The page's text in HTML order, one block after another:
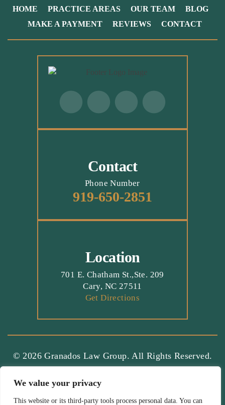
We value your privacy
This website or its third-party tools process personal data. You can
HOME PRACTICE AREAS OUR TEAM
BLOG
MAKE A PAYMENT
REVIEWS CONTACT
Location
701 E. Chatham St.,Ste. 209
Cary, NC 27511
Get Directions
Contact
Phone Number
919-650-2851
© 2026 Granados Law Group. All Rights Reserved.
Privacy Policy.Digital Marketing By:
*Images Are Obtained Under License From Canva And Other